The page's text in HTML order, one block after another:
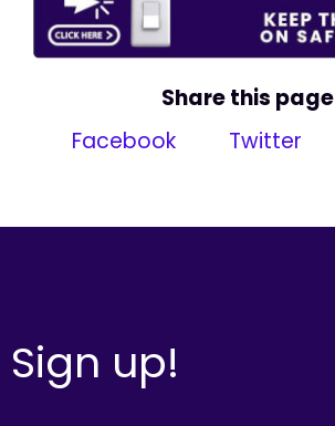
Share this page
Facebook
Twitter
Sign up!